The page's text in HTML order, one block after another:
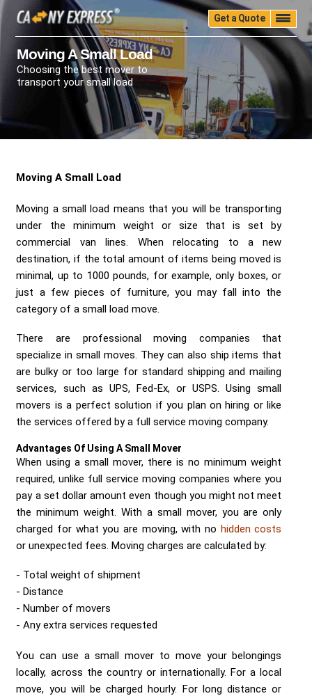
Get a Quote
Home Quality Pricing
Storage
Insurance
Testimonials
Moving Guide
Faq
University Blog Contact Us
Call Now:(888) 680-7200
Send me a Quote
Moving A Small Load
Choosing the best mover to
transport your small load
Moving A Small Load
Moving a small load means that you will be transporting
under the minimum weight or size that is set by
commercial van lines. When relocating to a new
destination, if the total amount of items being moved is
minimal, up to 1000 pounds, for example, only boxes, or
just a few pieces of furniture, you may fall into the
category of a small load move.
There are professional moving companies that
specialize in small moves. They can also ship items that
are bulky or too large for standard shipping and mailing
services, such as UPS, Fed-Ex, or USPS. Using small
movers is a perfect solution if you plan on hiring or like
the services offered by a full service moving company.
Advantages Of Using A Small Mover
When using a small mover, there is no minimum weight
required, unlike full service moving companies where you
pay a set dollar amount even though you might not meet
the minimum weight. With a small mover, you are only
charged for what you are moving, with no hidden costs
or unexpected fees. Moving charges are calculated by:
Total weight of shipment
Distance
Number of movers
Any extra services requested
You can use a small mover to move your belongings
locally, across the country or internationally. For a local
move, you will be charged hourly. For long distance or